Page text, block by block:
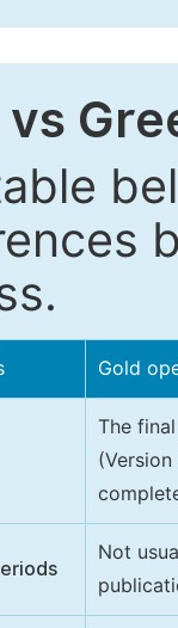
vs
Gold
The
Not